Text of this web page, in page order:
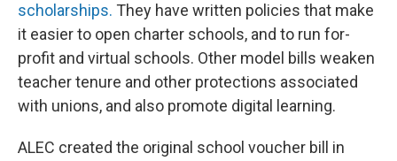
scholarships. They have written policies that make
it easier to open charter schools, and to run for-
profit and virtual schools. Other model bills weaken
teacher tenure and other protections associated
with unions, and also promote digital learning.
ALEC created the original school voucher bill in